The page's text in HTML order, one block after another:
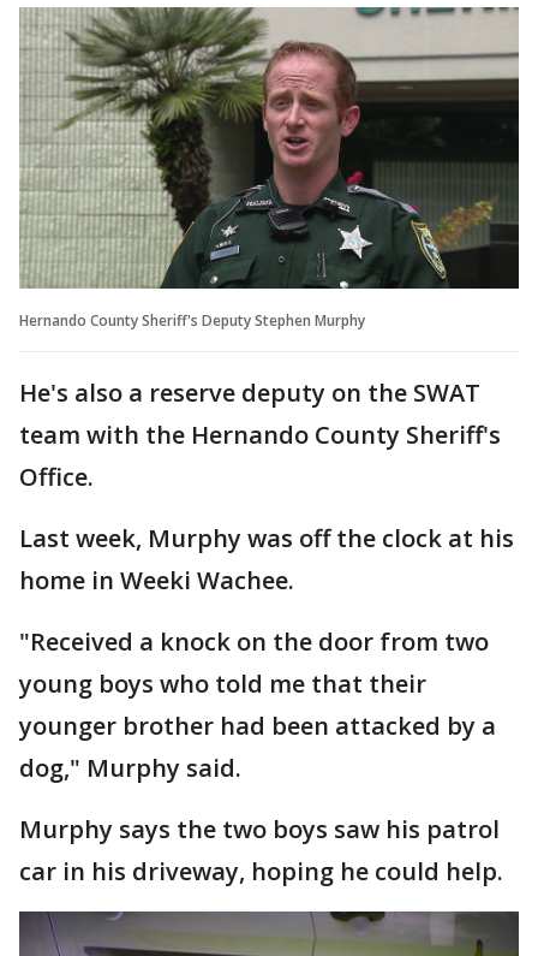
Hernando County Sheriff's Deputy Stephen Murphy
He's also a reserve deputy on the SWAT
team with the Hernando County Sheriff's
Office.
Last week, Murphy was off the clock at his
home in Weeki Wachee.
"Received a knock on the door from two
young boys who told me that their
younger brother had been attacked by a
dog," Murphy said.
Murphy says the two boys saw his patrol
car in his driveway, hoping he could help.